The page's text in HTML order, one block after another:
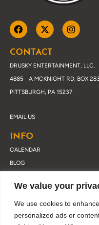
We value your
We use cookies to
personalized ads or
CONTACT
DRUSKY ENTERTAINMENT, LLC.
4885 - A MCKNIGHT RD, BOX 283
PITTSBURGH, PA 15237
EMAIL US
INFO
CALENDAR
BLOG
CONTACT
PRIVACY POLICY